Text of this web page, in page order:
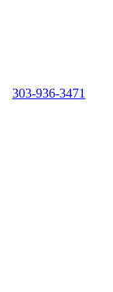
303-936-3471